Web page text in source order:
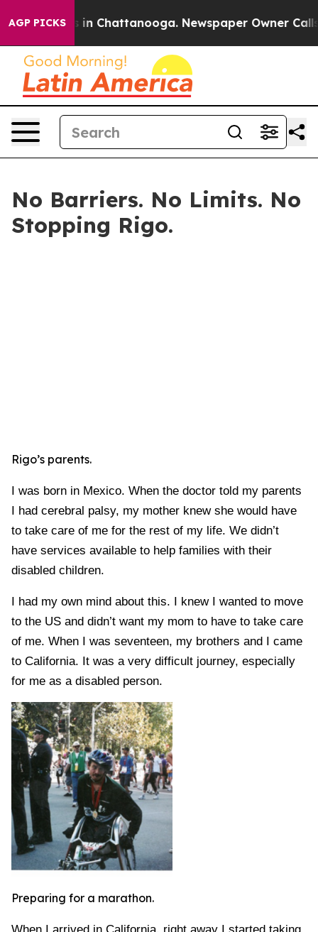
AGP PICKS
Chaos in Chattanooga. Newspaper Owner Calls
No Barriers. No Limits. No
Stopping Rigo.
Rigo’s parents.
I was born in Mexico. When the doctor told my parents
I had cerebral palsy, my mother knew she would have
to take care of me for the rest of my life. We didn’t
have services available to help families with their
disabled children.
I had my own mind about this. I knew I wanted to move
to the US and didn’t want my mom to have to take care
of me. When I was seventeen, my brothers and I came
to California. It was a very difficult journey, especially
for me as a disabled person.
Preparing for a marathon.
When I arrived in California, right away I started taking